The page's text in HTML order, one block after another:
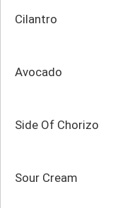
Cilantro
Avocado
Side Of Chorizo
Sour Cream